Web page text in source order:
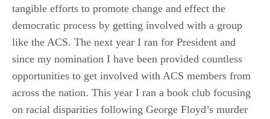
tangible efforts to promote change and effect the
democratic process by getting involved with a group
like the ACS. The next year I ran for President and
since my nomination I have been provided countless
opportunities to get involved with ACS members from
across the nation. This year I ran a book club focusing
on racial disparities following George Floyd’s murder